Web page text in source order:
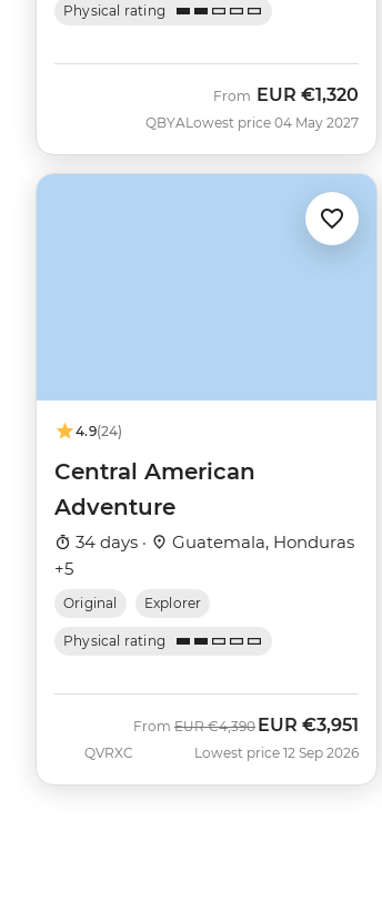
Physical rating
QBYA
From EUR €1,320
Lowest price 04 May 2027
4.9(24)
Central American
Adventure
34 days ·
Guatemala, Honduras
+5
Original Explorer
Physical rating
QVRXC
From Was
EUR €4,390 Now
EUR €3,951
Lowest price 12 Sep 2026